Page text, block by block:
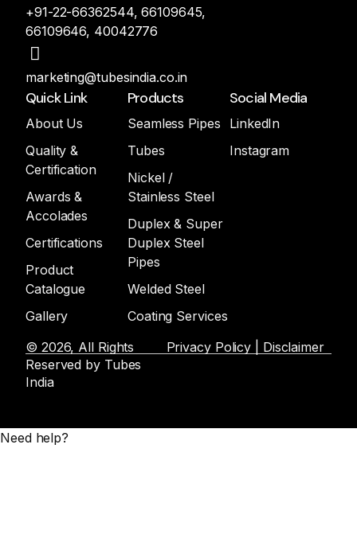
+91-22-66362544, 66109645,
66109646, 40042776
marketing@tubesindia.co.in
Quick Link
About Us
Quality &
Certification
Awards &
Accolades
Certifications
Product
Catalogue
Gallery
Products
Seamless Pipes
Tubes
Nickel /
Stainless Steel
Duplex & Super
Duplex Steel
Pipes
Welded Steel
Coating Services
Social Media
LinkedIn
Instagram
© 2026, All Rights
Reserved by Tubes
India
Privacy Policy | Disclaimer
Need help?